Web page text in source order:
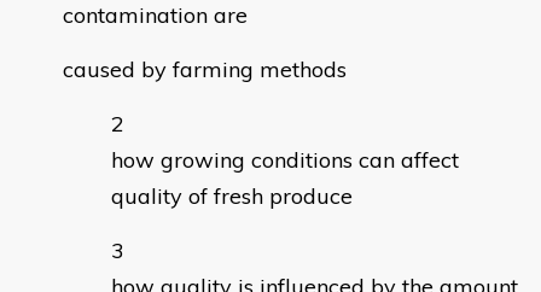
contamination are
caused by farming methods
how growing conditions can affect
quality of fresh produce